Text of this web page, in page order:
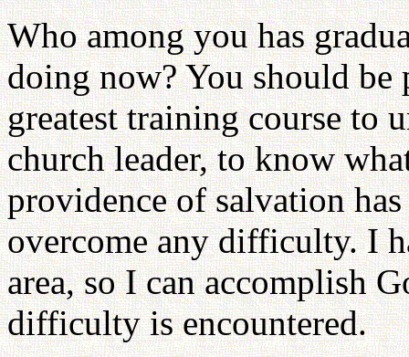
Who among you has
doing now? You should be
greatest training course to
church leader, to know
providence of salvation
overcome any difficulty. I
area, so I can accomplish
difficulty is encountered.